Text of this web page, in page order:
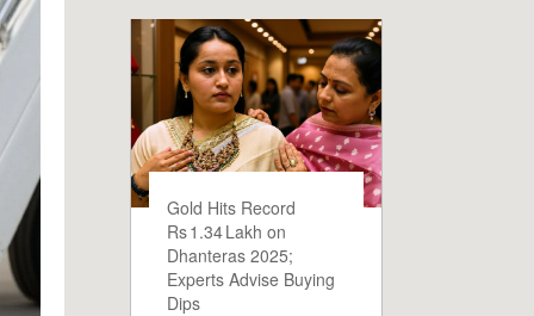
Gold Hits Record
Rs 1.34 Lakh on
Dhanteras 2025;
Experts Advise Buying
Dips